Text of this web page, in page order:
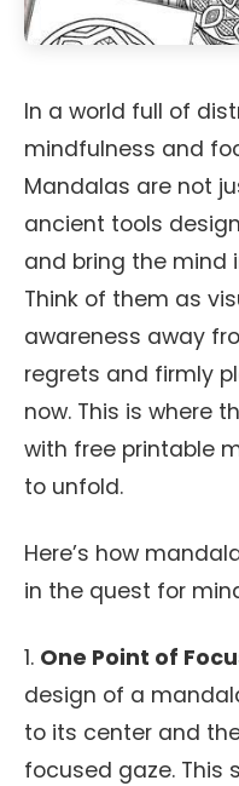
In a world full of
mindfulness and
Mandalas are not
ancient tools
and bring the mind
Think of them as
awareness away
regrets and firmly
now. This is where
with free printable
to unfold.
Here’s how
in the quest for
1. One Point of
design of a
to its center and
focused gaze. This